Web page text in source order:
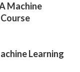
Machine
Learning